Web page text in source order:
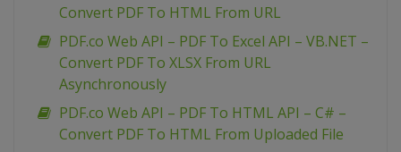
Convert PDF To HTML From URL
PDF.co Web API – PDF To Excel API – VB.NET –
Convert PDF To XLSX From URL
Asynchronously
PDF.co Web API – PDF To HTML API – C# –
Convert PDF To HTML From Uploaded File